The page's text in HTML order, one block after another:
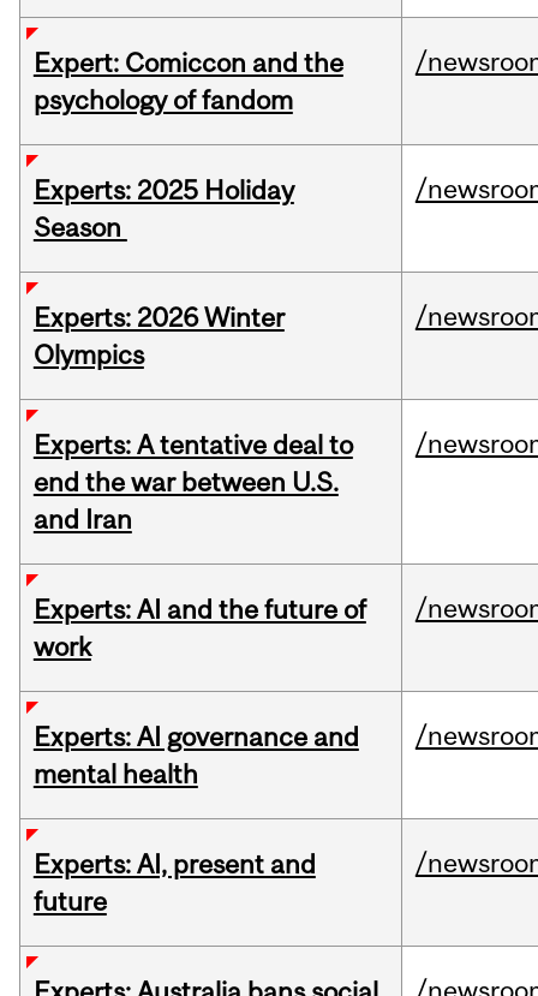
Expert: Comiccon and the
psychology of fandom
/
Experts: 2025 Holiday
Season
/
Experts: 2026 Winter
Olympics
/
Experts: A tentative deal to
end the war between U.S.
and Iran
/
Experts: AI and the future of
work
/
Experts: AI governance and
mental health
/
Experts: AI, present and
future
/